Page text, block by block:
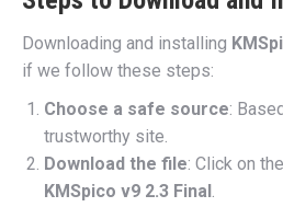
Downloading and installing
if we follow these steps:
Choose a safe source:
trustworthy site.
Download the file: Click on
KMSpico v9 2.3 Final.